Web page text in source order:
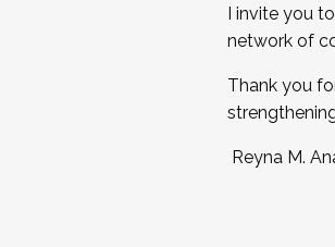
I invite you
network of
Thank you
Reyna M.